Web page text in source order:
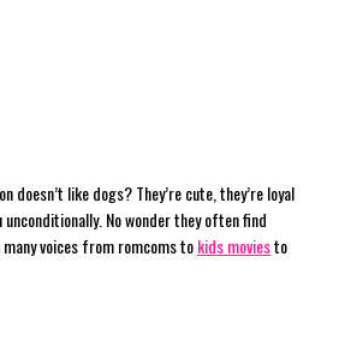
doesn’t like dogs? They’re cute, they’re loyal
unconditionally. No wonder they often find
voices from romcoms tokids moviesto